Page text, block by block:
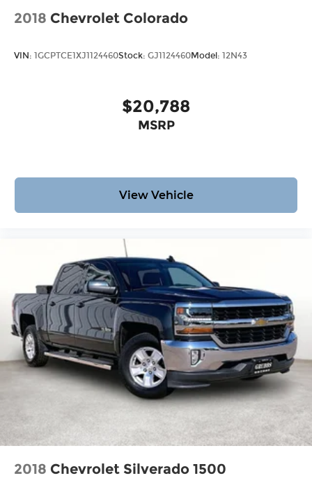
2018 Chevrolet Colorado
VIN: 1GCPTCE1XJ1124460Stock: GJ1124460Model: 12N43
$20,788
MSRP
View Vehicle
2018 Chevrolet Silverado 1500